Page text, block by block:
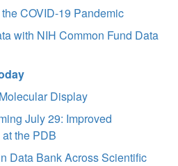
COVID-19 Pandemic
with NIH Common Fund Data
Display
July 29: Improved
the PDB
Data Bank Across Scientific